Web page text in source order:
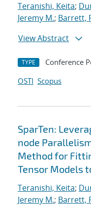
Teranishi, Keita;
Jeremy M.; Barrett,
View Abstract
TYPE Conference
OSTI Scopus
SparTen:
node
Method for
Tensor Models
Teranishi, Keita;
Jeremy M.; Barrett,